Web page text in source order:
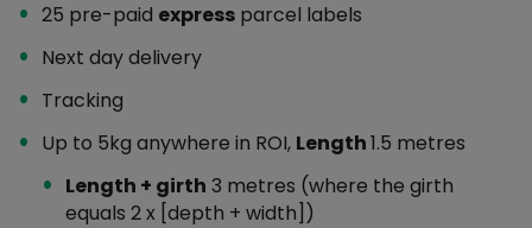
25 pre-paid express parcel labels
Next day delivery
Tracking
Up to 5kg anywhere in ROI, Length1.5 metres
Length + girth 3 metres (where the girth
equals 2 x [depth + width])